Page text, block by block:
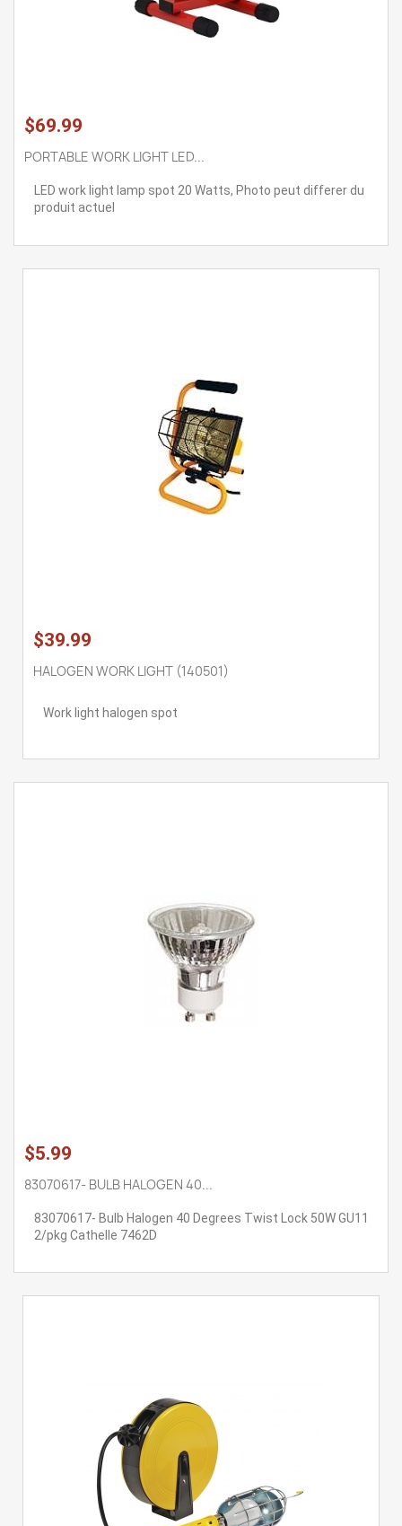
$69.99
PORTABLE WORK LIGHT LED...
LED work light lamp spot 20 Watts, Photo peut differer du
produit actuel
$39.99
HALOGEN WORK LIGHT (140501)
Work light halogen spot
$5.99
83070617- BULB HALOGEN 40...
83070617- Bulb Halogen 40 Degrees Twist Lock 50W GU11
2/pkg Cathelle 7462D